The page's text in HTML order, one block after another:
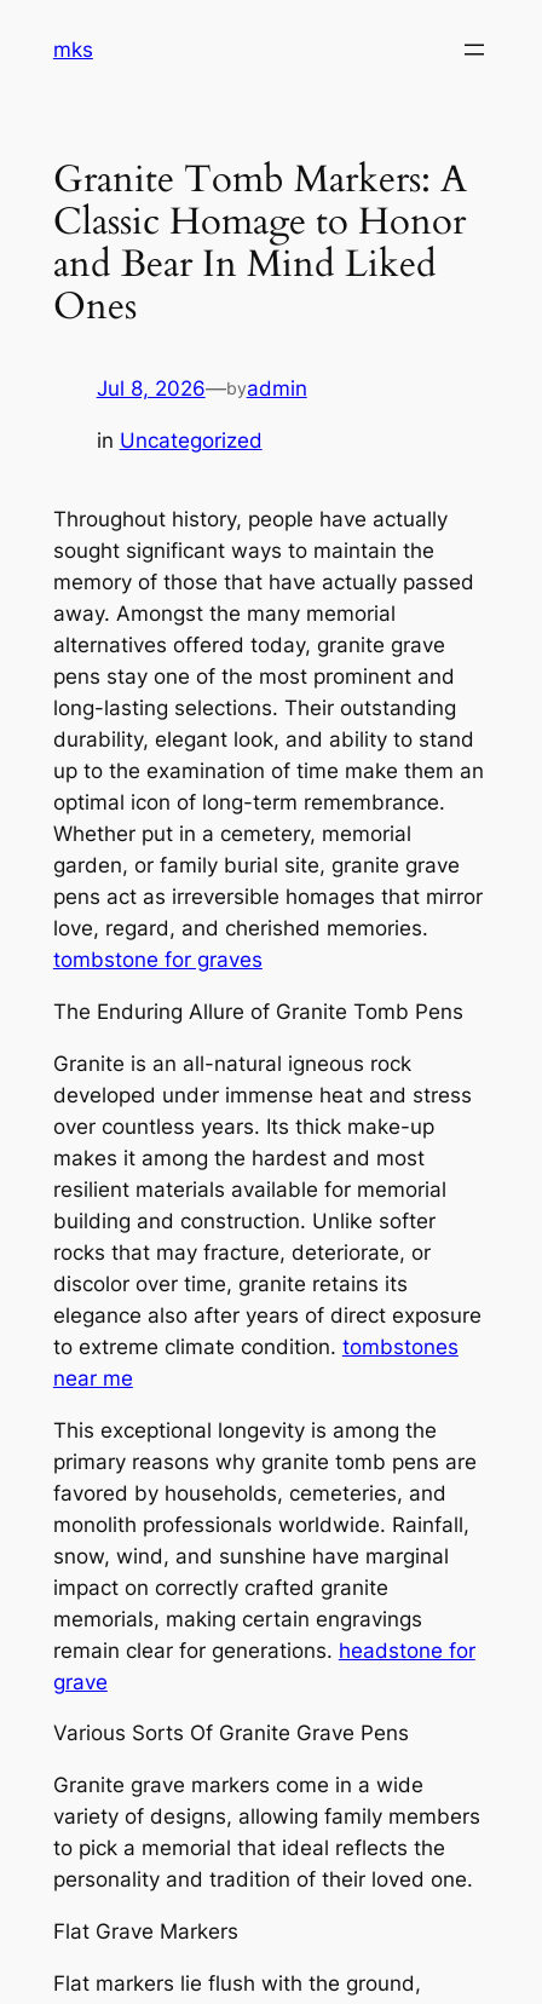
mks
Granite Tomb Markers: A
Classic Homage to Honor
and Bear In Mind Liked
Ones
Jul 8, 2026—byadmin
in Uncategorized
Throughout history, people have actually
sought significant ways to maintain the
memory of those that have actually passed
away. Amongst the many memorial
alternatives offered today, granite grave
pens stay one of the most prominent and
long-lasting selections. Their outstanding
durability, elegant look, and ability to stand
up to the examination of time make them an
optimal icon of long-term remembrance.
Whether put in a cemetery, memorial
garden, or family burial site, granite grave
pens act as irreversible homages that mirror
love, regard, and cherished memories.
tombstone for graves
The Enduring Allure of Granite Tomb Pens
Granite is an all-natural igneous rock
developed under immense heat and stress
over countless years. Its thick make-up
makes it among the hardest and most
resilient materials available for memorial
building and construction. Unlike softer
rocks that may fracture, deteriorate, or
discolor over time, granite retains its
elegance also after years of direct exposure
to extreme climate condition. tombstones
near me
This exceptional longevity is among the
primary reasons why granite tomb pens are
favored by households, cemeteries, and
monolith professionals worldwide. Rainfall,
snow, wind, and sunshine have marginal
impact on correctly crafted granite
memorials, making certain engravings
remain clear for generations. headstone for
grave
Various Sorts Of Granite Grave Pens
Granite grave markers come in a wide
variety of designs, allowing family members
to pick a memorial that ideal reflects the
personality and tradition of their loved one.
Flat Grave Markers
Flat markers lie flush with the ground,